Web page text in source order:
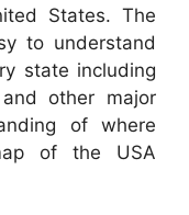
States. The
to understand
state including
other major
of where
of the USA